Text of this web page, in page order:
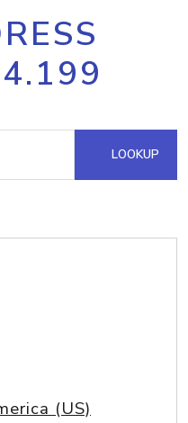
LOOKUP
(US)